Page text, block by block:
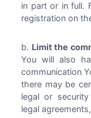
in part or in full.
registration on
Limit the
You will also
communication
there may be
legal or
legal